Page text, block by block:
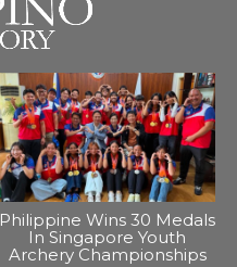
Philippine Wins 30 Medals
In Singapore Youth
Archery Championships